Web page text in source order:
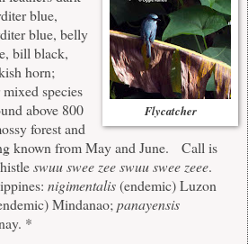
Flycatcher
blue,
blue, belly
bill black,
horn;
species
above 800
forest and
known from May and June. Call is
swuu swee zee swuu swee zeee.
nigimentalis(endemic) Luzon
Mindanao;panayensis
*